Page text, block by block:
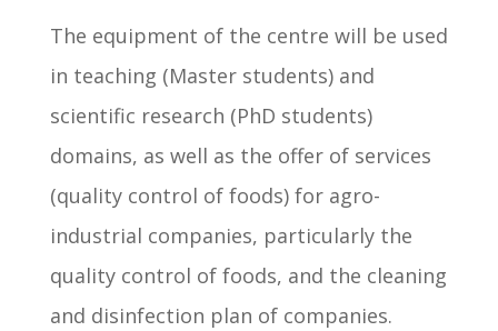
The equipment of the centre will be used
in teaching (Master students) and
scientific research (PhD students)
domains, as well as the offer of services
(quality control of foods) for agro-
industrial companies, particularly the
quality control of foods, and the cleaning
and disinfection plan of companies.